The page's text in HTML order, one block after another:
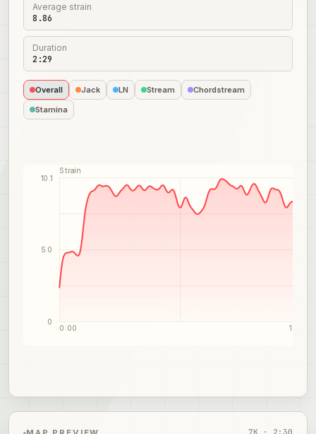
Average strain
8.86
Duration
2:29
Overall Jack LN Stream
Chordstream
Stamina
0
5.0
10.1
Strain
0:00 1:15
7K · 2:30